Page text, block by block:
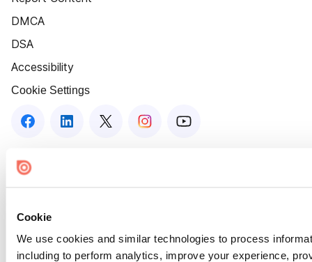
Cookie
We use cookies and similar technologies to process
including to perform analytics, improve your experience,
DMCA
DSA
Accessibility
Cookie Settings